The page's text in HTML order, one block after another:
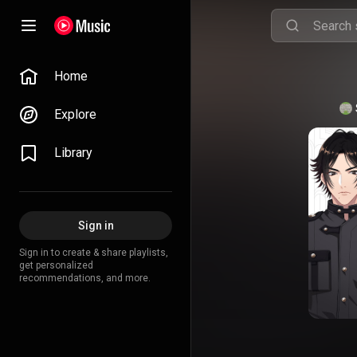
Home
Explore
Library
Sign in
Sign in to create & share playlists,
get personalized
recommendations, and more.